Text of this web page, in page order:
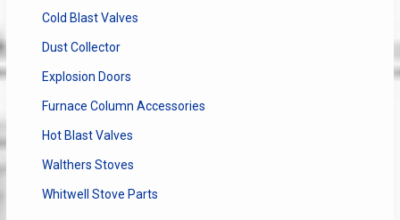
Cold Blast Valves
Dust Collector
Explosion Doors
Furnace Column Accessories
Hot Blast Valves
Walthers Stoves
Whitwell Stove Parts